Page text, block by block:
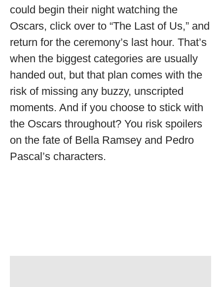
could begin their night watching the
Oscars, click over to “The Last of Us,” and
return for the ceremony’s last hour. That’s
when the biggest categories are usually
handed out, but that plan comes with the
risk of missing any buzzy, unscripted
moments. And if you choose to stick with
the Oscars throughout? You risk spoilers
on the fate of Bella Ramsey and Pedro
Pascal’s characters.